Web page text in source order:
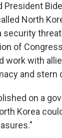
North
security
of
work with
and stern
on a
Korea